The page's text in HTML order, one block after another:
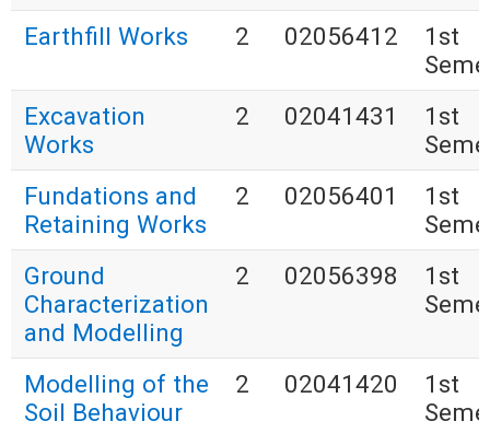
Earthfill Works 2 02056412
1st
Excavation
Works
2 02041431
1st
Fundations and
Retaining Works
2 02056401
1st
Ground
Characterization
and Modelling
2 02056398
1st
Modelling of the
Soil Behaviour
2 02041420
1st